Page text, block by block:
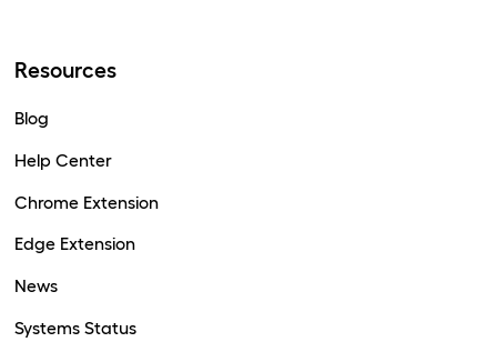
Resources
Blog
Help Center
Chrome Extension
Edge Extension
News
Systems Status